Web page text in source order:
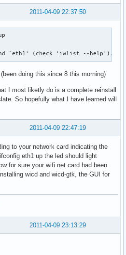
2011-04-09 22:37:50
`eth1' (check 'iwlist --help').
doing this since 8 this morning)
I most liketly do is a complete reinstall
So hopefully what I have learned will
2011-04-09 22:47:19
to your network card indicating the
eth1 up the led should light
for sure your wifi net card had been
wicd and wicd-gtk, the GUI for
2011-04-09 23:13:29